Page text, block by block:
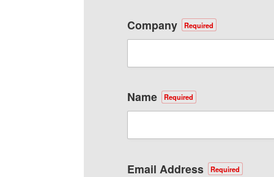
Company Required
Name Required
Email Address Required